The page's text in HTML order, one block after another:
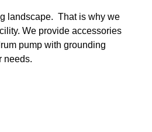
landscape. That is why we
We provide accessories
pump with grounding
needs.